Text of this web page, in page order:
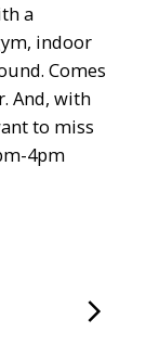
a
indoor
Comes
And, with
to miss
4pm